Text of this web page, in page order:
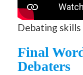
Debating skills
Final
Debaters